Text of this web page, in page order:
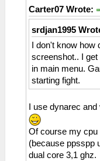
Carter07 Wrote:
srdjan1995
I don't know
screenshot.. I
in main menu.
starting fight.
I use dynarec
Of course my cpu
(because ppsspp
dual core 3,1 ghz.